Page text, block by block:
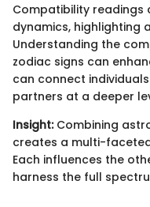
Compatibility readings
dynamics, highlighting
Understanding the
zodiac signs can
can connect
partners at a deeper
Insight:Combining
creates a multi-
Each influences the
harness the full